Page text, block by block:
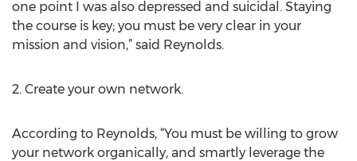
one point I was also depressed and suicidal. Staying
the course is key; you must be very clear in your
mission and vision,” said Reynolds.
2. Create your own network.
According to Reynolds, “You must be willing to grow
your network organically, and smartly leverage the